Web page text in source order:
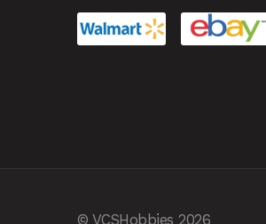
© VCSHobbies 2026